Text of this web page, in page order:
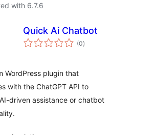
with 6.7.6
Quick Ai Chatbot
(0total
ratings
)
WordPress plugin that
with the ChatGPT API to
driven assistance or chatbot